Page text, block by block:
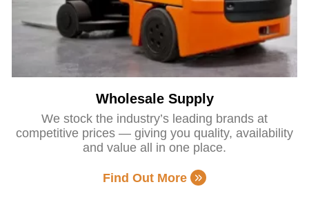
Wholesale Supply
We stock the industry’s leading brands at
competitive prices — giving you quality, availability
and value all in one place.
Find Out More